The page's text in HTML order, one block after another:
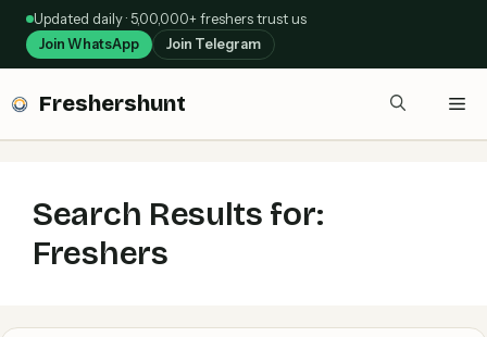
Skip
content
Updated daily · 5,00,000+ freshers trust us
Join WhatsApp Join Telegram
Freshershunt
Search Results for:
Freshers